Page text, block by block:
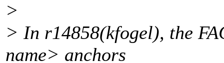
>
> In r14858(kfogel), the
name> anchors